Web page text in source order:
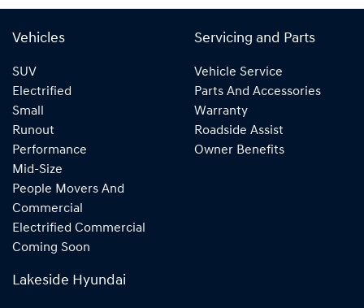
Vehicles
SUV
Electrified
Small
Runout
Performance
Mid-Size
People Movers And
Commercial
Electrified Commercial
Coming Soon
Servicing and Parts
Vehicle Service
Parts And Accessories
Warranty
Roadside Assist
Owner Benefits
Lakeside Hyundai